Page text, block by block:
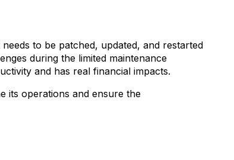
to be patched, updated, and restarted
during the limited maintenance
and has real financial impacts.
its operations and ensure the